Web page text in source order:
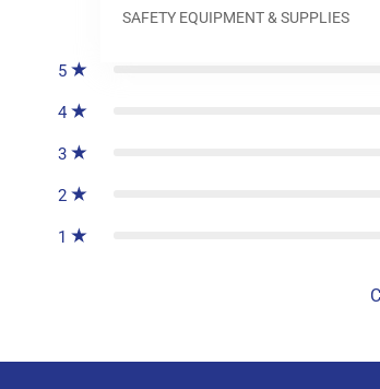
SAFETY EQUIPMENT & SUPPLIES
0 reviews
5
4
3
2
1